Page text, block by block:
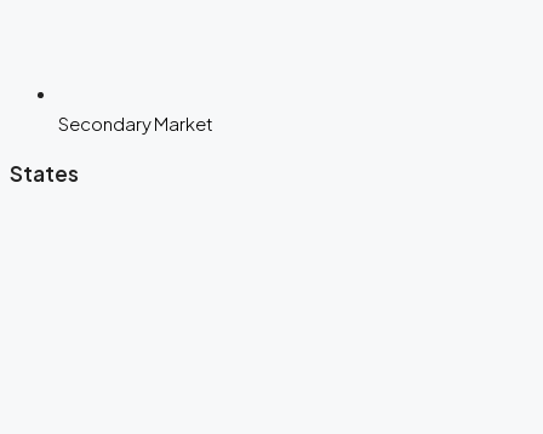
Secondary Market
States